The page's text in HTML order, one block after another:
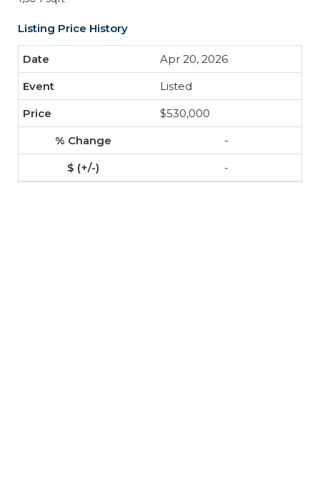
Listing Price History
Apr 20, 2026
Listed
$530,000
-
-